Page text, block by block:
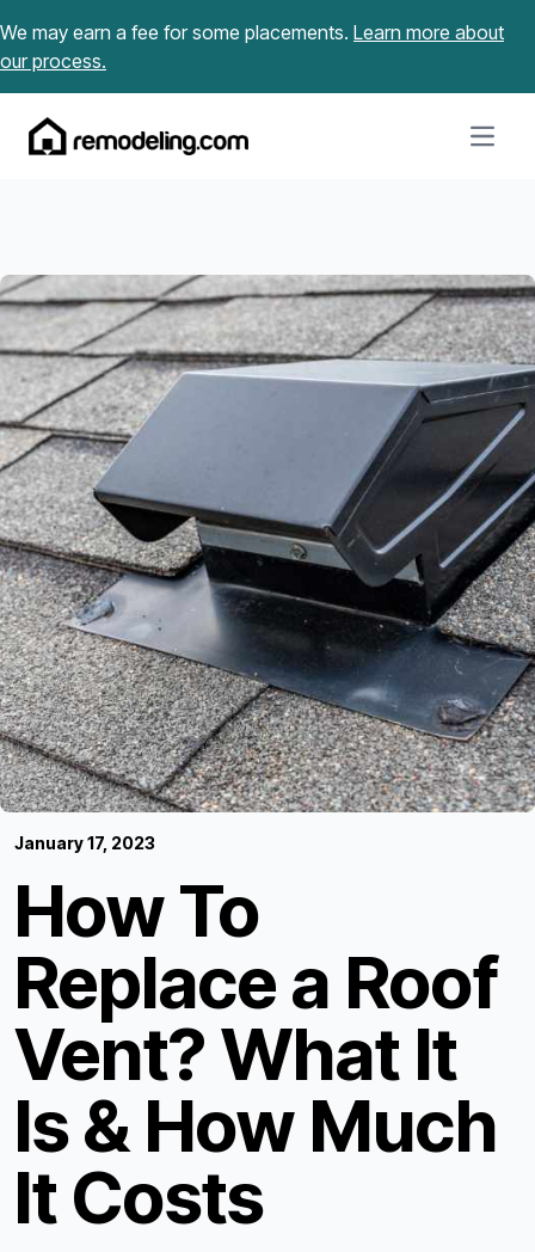
We may earn a fee for some placements. Learn more about
our process.
Open
January 17, 2023
How To
Replace a Roof
Vent? What It
Is & How Much
It Costs